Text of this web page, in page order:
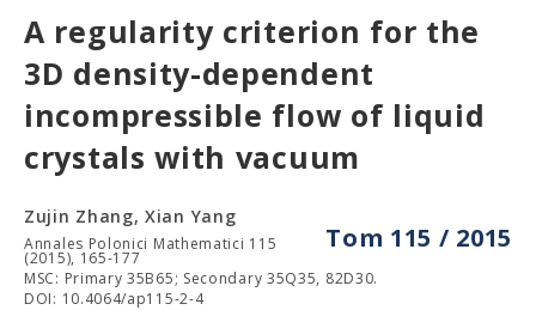
A regularity criterion for the
3D density-dependent
incompressible flow of liquid
crystals with vacuum
Tom 115 / 2015
Zujin Zhang, Xian Yang
Annales Polonici Mathematici 115
(2015), 165-177
MSC: Primary 35B65; Secondary 35Q35, 82D30.
DOI: 10.4064/ap115-2-4